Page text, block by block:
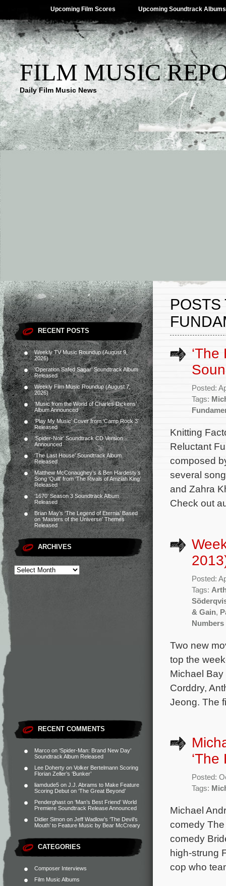
Upcoming Film Scores Upcoming Soundtrack Albums
FILM MUSIC
Daily Film Music News
RECENT POSTS
Weekly TV Music Roundup (August 9,
2026)
‘Operation Safed Sagar’ Soundtrack Album
Released
Weekly Film Music Roundup (August 7,
2026)
‘Music from the World of Charles Dickens’
Album Announced
‘Play My Music’ Cover from ‘Camp Rock 3’
Released
‘Spider-Noir’ Soundtrack CD Version
Announced
‘The Last House’ Soundtrack Album
Released
Matthew McConaughey’s & Ben Hardesty’s
Song ‘Quill’ from ‘The Rivals of Amziah King’
Released
‘1670’ Season 3 Soundtrack Album
Released
Brian May’s ‘The Legend of Eternia’ Based
on ‘Masters of the Universe’ Themes
Released
ARCHIVES
RECENT COMMENTS
Marco on ‘Spider-Man: Brand New Day’
Soundtrack Album Released
Lee Doherty on Volker Bertelmann Scoring
Florian Zeller’s ‘Bunker’
liamdude5 on J.J. Abrams to Make Feature
Scoring Debut on ‘The Great Beyond’
Penderghast on ‘Man’s Best Friend’ World
Premiere Soundtrack Release Announced
Didier Simon on Jeff Wadlow’s ‘The Devil’s
Mouth’ to Feature Music by Bear McCreary
CATEGORIES
Composer Interviews
Film Music Albums
POSTS
Posted:
Tags:
Knitting
Reluctant
composed
several
and Zahra
Check out
Posted:
Tags:
& Gain,
Two new
top the
Michael
Corddry,
Jeong. The
‘The
Posted:
Tags:
Michael
comedy
comedy
high-strung
cop who